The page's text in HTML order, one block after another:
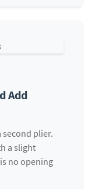
Add
second plier.
a slight
no opening